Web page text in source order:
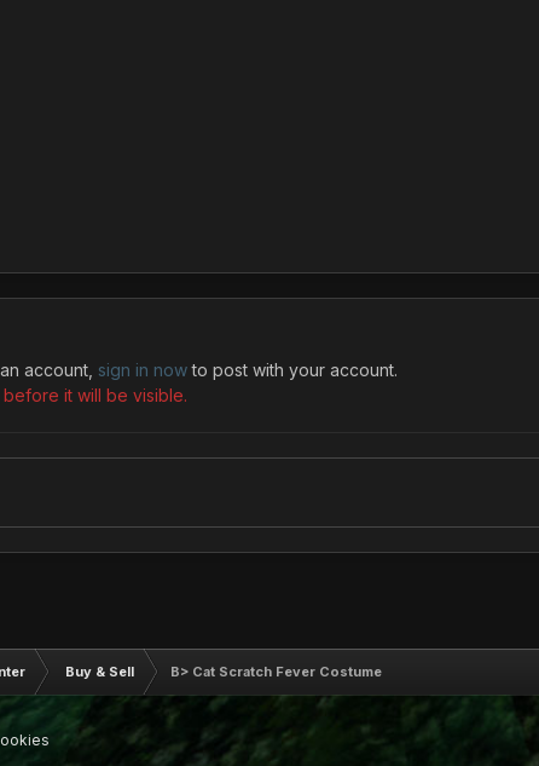
account, sign in nowto post with your account.
it will be visible.
Buy & Sell B> Cat Scratch Fever Costume